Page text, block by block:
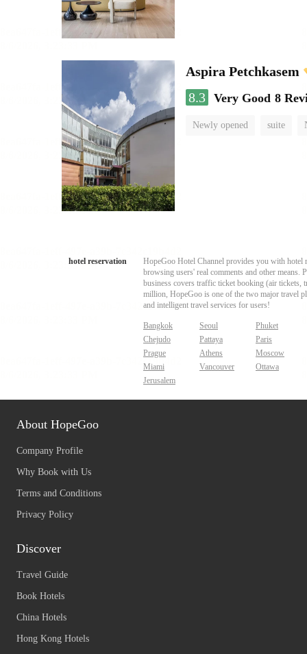
Aspira Petchkasem
8.3 Very Good 8
Newly opened suite
hotel reservation
HopeGoo Hotel Channel provides you with hotel
browsing users' real comments and other
business covers traffic ticket booking (air tickets,
million, HopeGoo is one of the two major travel
and intelligent travel services for users!
Bangkok Seoul
Phuket
Chejudo
Pattaya
Paris
Prague
Athens
Moscow
Miami
Vancouver
Ottawa
Jerusalem
About HopeGoo
Company Profile
Why Book with Us
Terms and Conditions
Privacy Policy
Discover
Travel Guide
Book Hotels
China Hotels
Hong Kong Hotels